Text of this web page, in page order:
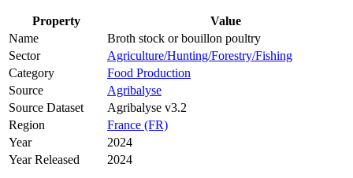
Property
Value
Name
Broth stock or bouillon poultry
Sector
Agriculture/Hunting/Forestry/Fishing
Category
Food Production
Source
Agribalyse
Source Dataset
Agribalyse v3.2
Region
France (FR)
Year
2024
Year Released
2024